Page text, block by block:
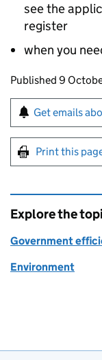
see the
register
when you
Updates to
Published 9
Sign up for
Get emails
Print this
Explore the
Government
Environment